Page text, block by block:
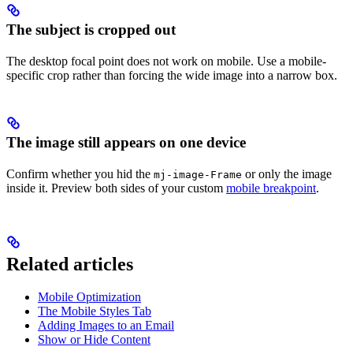
The subject is cropped out
The desktop focal point does not work on mobile. Use a mobile-
specific crop rather than forcing the wide image into a narrow box.
The image still appears on one device
Confirm whether you hid the mj-image-Frame or only the image
inside it. Preview both sides of your custom mobile breakpoint.
Related articles
Mobile Optimization
The Mobile Styles Tab
Adding Images to an Email
Show or Hide Content